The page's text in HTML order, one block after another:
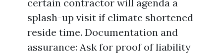
certain contractor will agenda a
splash-up visit if climate shortened
reside time. Documentation and
assurance: Ask for proof of liability